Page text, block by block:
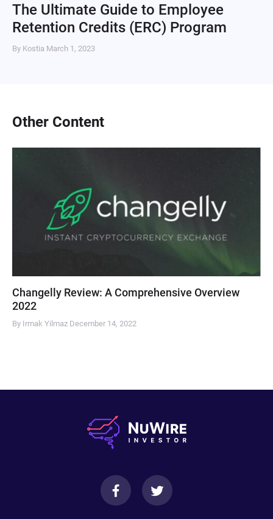
The Ultimate Guide to Employee
Retention Credits (ERC) Program
By Kostia March 1, 2023
Other Content
Changelly Review: A Comprehensive Overview
2022
By Irmak Yilmaz December 14, 2022